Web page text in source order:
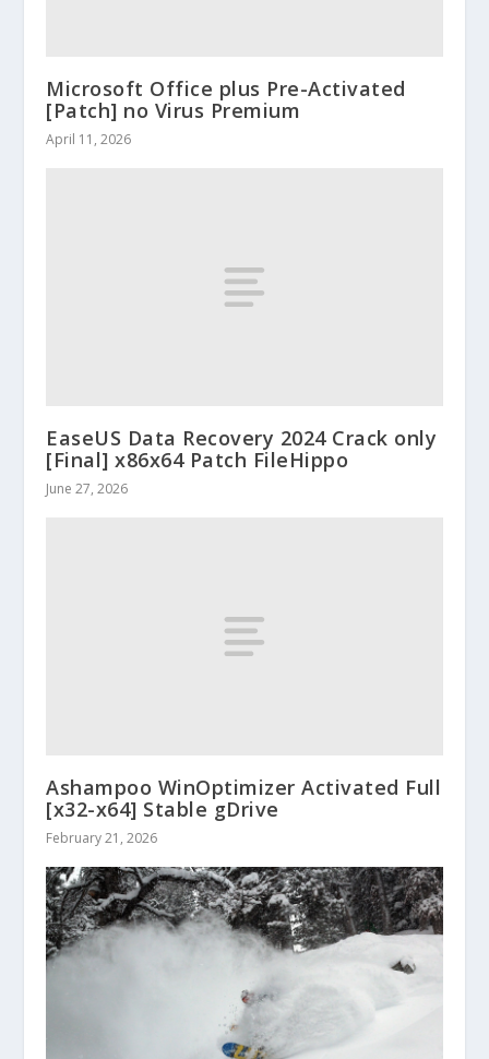
Microsoft Office plus Pre-Activated
[Patch] no Virus Premium
April 11, 2026
EaseUS Data Recovery 2024 Crack only
[Final] x86x64 Patch FileHippo
June 27, 2026
Ashampoo WinOptimizer Activated Full
[x32-x64] Stable gDrive
February 21, 2026